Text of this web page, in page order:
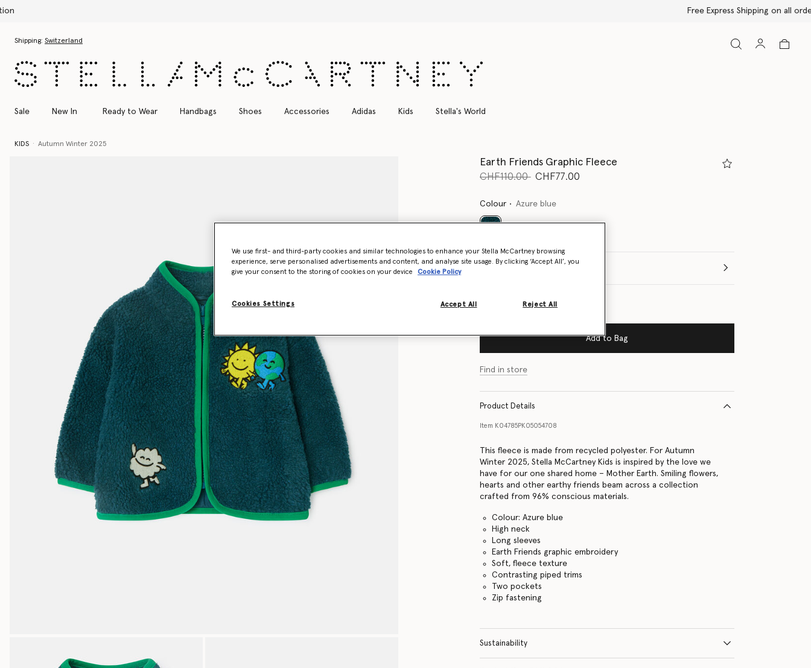
Shipping: Switzerland
Sale New In Ready to Wear Handbags Shoes Accessories Adidas Kids Stella's World
KIDS Autumn Winter 2025
Earth Friends Graphic Fleece
Price reduced from
CHF110.00toCHF77.00
Colour Azure blue
Select Size
Add to Bag
Find in store
Product Details
Item K04785PK05054708
This fleece is made from recycled polyester. For Autumn
Winter 2025, Stella McCartney Kids is inspired by the love we
have for our one shared home – Mother Earth. Smiling flowers,
hearts and other earthy friends beam across a collection
crafted from 96% conscious materials.
Colour: Azure blue
High neck
Long sleeves
Earth Friends graphic embroidery
Soft, fleece texture
Contrasting piped trims
Two pockets
Zip fastening
Sustainability
We use first- and third-party cookies and similar technologies to enhance your Stella McCartney browsing
experience, serve personalised advertisements and content, and analyse site usage. By clicking ‘Accept All’, you
give your consent to the storing of cookies on your device
Cookie Policy
Cookies Settings Reject All
Accept All